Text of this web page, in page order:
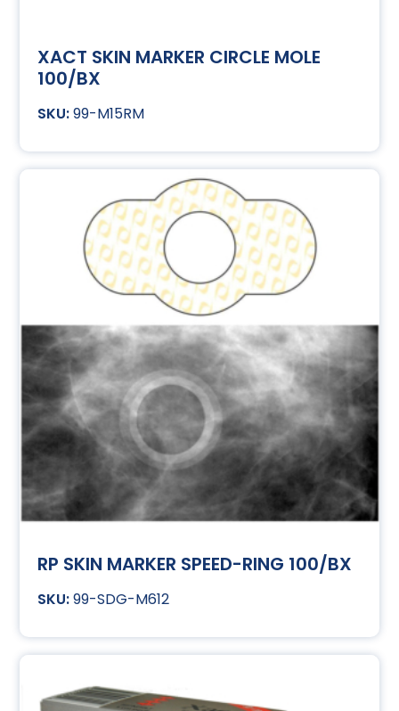
XACT SKIN MARKER CIRCLE MOLE
100/BX
99-M15RM
RP SKIN MARKER SPEED-RING 100/BX
99-SDG-M612